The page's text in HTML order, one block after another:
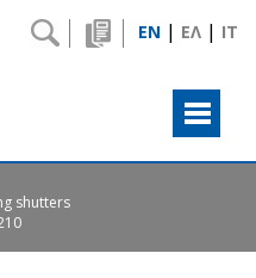
shutters
EN | ΕΛ | IT